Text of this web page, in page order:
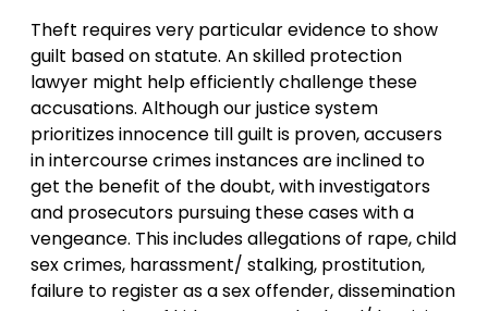
Theft requires very particular evidence to show
guilt based on statute. An skilled protection
lawyer might help efficiently challenge these
accusations. Although our justice system
prioritizes innocence till guilt is proven, accusers
in intercourse crimes instances are inclined to
get the benefit of the doubt, with investigators
and prosecutors pursuing these cases with a
vengeance. This includes allegations of rape, child
sex crimes, harassment/ stalking, prostitution,
failure to register as a sex offender, dissemination